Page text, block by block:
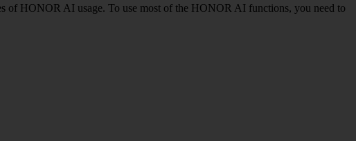
of HONOR AI usage. To use most of the HONOR AI functions, you need to